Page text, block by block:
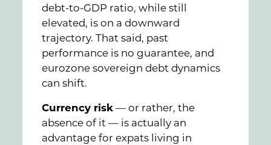
debt-to-GDP ratio, while still
elevated, is on a downward
trajectory. That said, past
performance is no guarantee, and
eurozone sovereign debt dynamics
can shift.
Currency risk — or rather, the
absence of it — is actually an
advantage for expats living in